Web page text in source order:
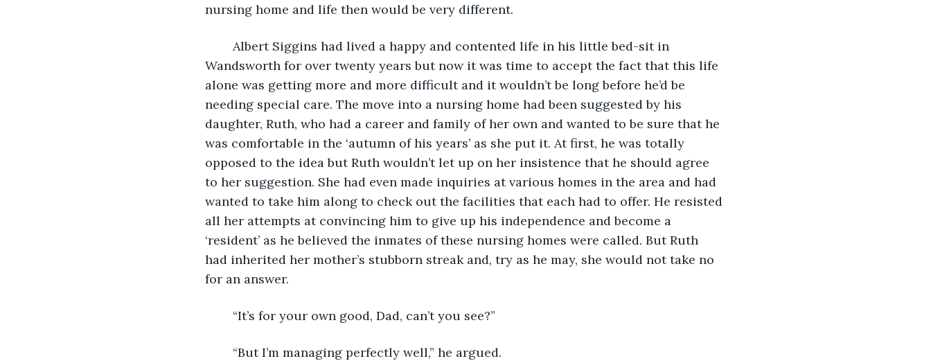
nursing home and life then would be very different.
Wandsworth for over twenty years but now it was time to accept the fact that this life
alone was getting more and more difficult and it wouldn’t be long before he’d be
needing special care. The move into a nursing home had been suggested by his
daughter, Ruth, who had a career and family of her own and wanted to be sure that he
was comfortable in the ‘autumn of his years’ as she put it. At first, he was totally
opposed to the idea but Ruth wouldn’t let up on her insistence that he should agree
to her suggestion. She had even made inquiries at various homes in the area and had
wanted to take him along to check out the facilities that each had to offer. He resisted
all her attempts at convincing him to give up his independence and become a
‘resident’ as he believed the inmates of these nursing homes were called. But Ruth
had inherited her mother’s stubborn streak and, try as he may, she would not take no
for an answer.
	“It’s for your own good, Dad, can’t you see?”
	“But I’m managing perfectly well,” he argued.